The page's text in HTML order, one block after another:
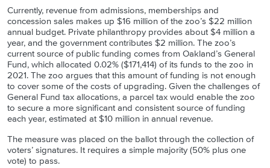
Currently, revenue from admissions, memberships and
concession sales makes up $16 million of the zoo’s $22 million
annual budget. Private philanthropy provides about $4 million a
year, and the government contributes $2 million. The zoo’s
current source of public funding comes from Oakland’s General
Fund, which allocated 0.02% ($171,414) of its funds to the zoo in
2021. The zoo argues that this amount of funding is not enough
to cover some of the costs of upgrading. Given the challenges of
General Fund tax allocations, a parcel tax would enable the zoo
to secure a more significant and consistent source of funding
each year, estimated at $10 million in annual revenue.
The measure was placed on the ballot through the collection of
voters’ signatures. It requires a simple majority (50% plus one
vote) to pass.